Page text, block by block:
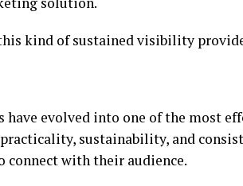
kind of sustained visibility
evolved into one of the most
sustainability, and
connect with their audience.